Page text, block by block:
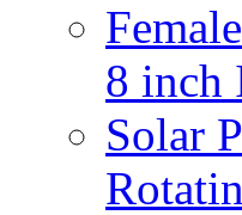
8 inch
Solar